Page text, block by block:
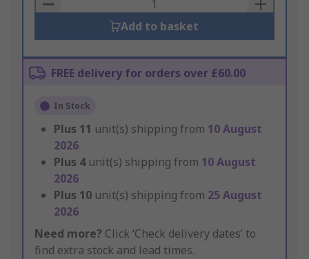
Add to basket
FREE delivery for orders over £60.00
In Stock
Plus 11 unit(s) shipping from 10 August
2026
Plus 4 unit(s) shipping from 10 August
2026
Plus 10 unit(s) shipping from 25 August
2026
Need more? Click ‘Check delivery dates’ to
find extra stock and lead times.